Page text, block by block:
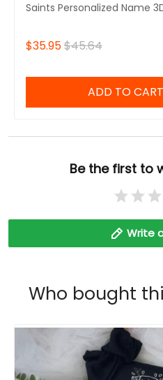
Saints Personalized Name
$35.95$45.64
ADD TO CART
Be the first to
Write
Who bought